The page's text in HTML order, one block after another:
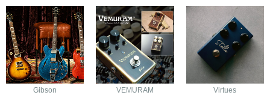
Gibson VEMURAM Virtues